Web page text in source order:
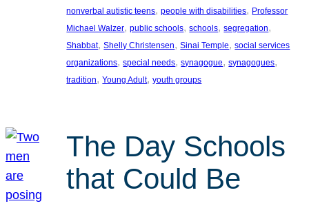
nonverbal autistic teens, people with disabilities, Professor
Michael Walzer, public schools, schools, segregation
Shabbat, Shelly Christensen, Sinai Temple, social services
organizations, special needs, synagogue, synagogues
tradition, Young Adult, youth groups
The Day Schools
that Could Be